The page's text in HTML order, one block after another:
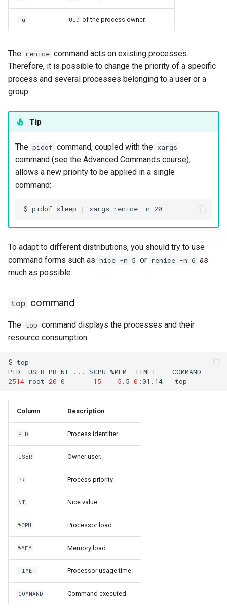
-u UID of the process owner.
The renice command acts on existing processes.
Therefore, it is possible to change the priority of a specific
process and several processes belonging to a user or a
group.
Tip
The pidof command, coupled with the xargs
command (see the Advanced Commands course),
allows a new priority to be applied in a single
command:
To adapt to different distributions, you should try to use
command forms such as nice -n 5 or renice -n 6 as
much as possible.
top command
The top command displays the processes and their
resource consumption.
$ top
PID
USER PR NI ... %CPU %MEM TIME+
2514 root 20 0 15 5 .5 0 :01.14
Column Description
PID Process identifier.
USER Owner user.
PR Process priority.
NI Nice value.
%CPU Processor load.
%MEM Memory load.
TIME+ Processor usage time.
COMMAND Command executed.